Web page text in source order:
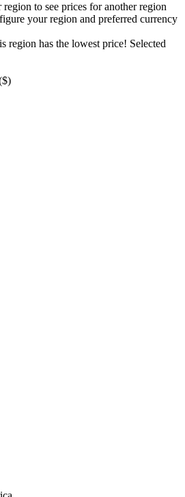
to see prices for another region
your region and preferred currency
region has the lowest price! Selected